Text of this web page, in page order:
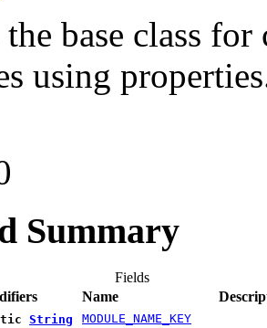
base class
using
Summary
Fields
Name
String
MODULE_NAME_KEY